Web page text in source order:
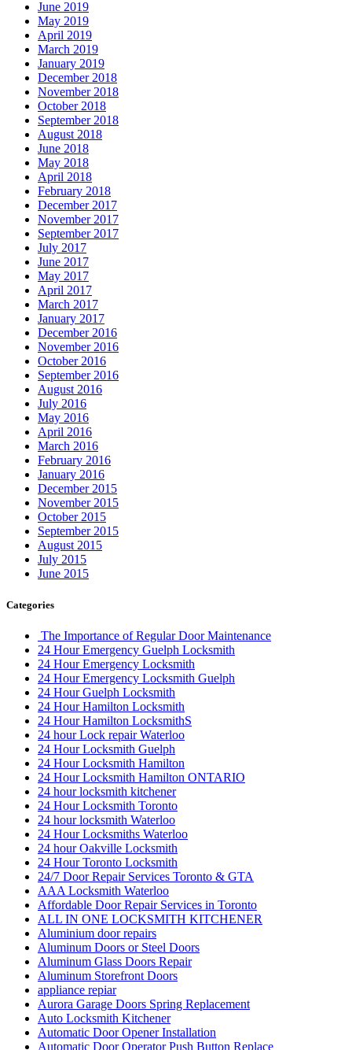
June 2019
May 2019
April 2019
March 2019
January 2019
December 2018
November 2018
October 2018
September 2018
August 2018
June 2018
May 2018
April 2018
February 2018
December 2017
November 2017
September 2017
July 2017
June 2017
May 2017
April 2017
March 2017
January 2017
December 2016
November 2016
October 2016
September 2016
August 2016
July 2016
May 2016
April 2016
March 2016
February 2016
January 2016
December 2015
November 2015
October 2015
September 2015
August 2015
July 2015
June 2015
Categories
The Importance of Regular Door Maintenance
24 Hour Emergency Guelph Locksmith
24 Hour Emergency Locksmith
24 Hour Emergency Locksmith Guelph
24 Hour Guelph Locksmith
24 Hour Hamilton Locksmith
24 Hour Hamilton LocksmithS
24 hour Lock repair Waterloo
24 Hour Locksmith Guelph
24 Hour Locksmith Hamilton
24 Hour Locksmith Hamilton ONTARIO
24 hour locksmith kitchener
24 Hour Locksmith Toronto
24 hour locksmith Waterloo
24 Hour Locksmiths Waterloo
24 hour Oakville Locksmith
24 Hour Toronto Locksmith
24/7 Door Repair Services Toronto & GTA
AAA Locksmith Waterloo
Affordable Door Repair Services in Toronto
ALL IN ONE LOCKSMITH KITCHENER
Aluminium door repairs
Aluminum Doors or Steel Doors
Aluminum Glass Doors Repair
Aluminum Storefront Doors
appliance repiar
Aurora Garage Doors Spring Replacement
Auto Locksmith Kitchener
Automatic Door Opener Installation
Automatic Door Operator Push Button Replace